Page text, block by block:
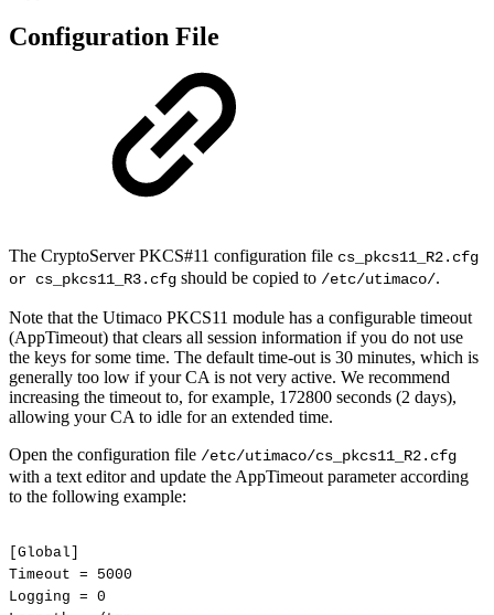
Configuration File
The CryptoServer PKCS#11 configuration file cs_pkcs11_R2.cfg
or cs_pkcs11_R3.cfg should be copied to /etc/utimaco/.
Note that the Utimaco PKCS11 module has a configurable timeout
(AppTimeout) that clears all session information if you do not use
the keys for some time. The default time-out is 30 minutes, which is
generally too low if your CA is not very active. We recommend
increasing the timeout to, for example, 172800 seconds (2 days),
allowing your CA to idle for an extended time.
Open the configuration file /etc/utimaco/cs_pkcs11_R2.cfg
with a text editor and update the AppTimeout parameter according
to the following example:
[Global]
Timeout =
5000
Logging = 0